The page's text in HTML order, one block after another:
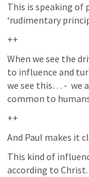
This is speaking
‘rudimentary
++
When we see the
to influence and
we see this… -  we
common to
++
And Paul makes it
This kind of
according to Christ.